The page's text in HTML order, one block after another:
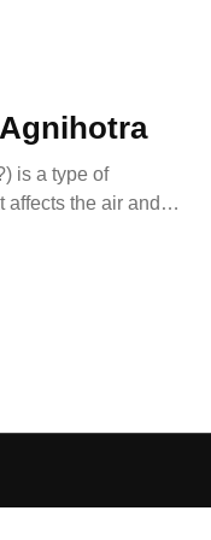
is a type of
affects the air and…